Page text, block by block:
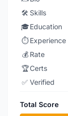
🛠️ Skills
🎓Education
⏱️ Experience
💰 Rate
🏆Certs
✅ Verified
Total Score